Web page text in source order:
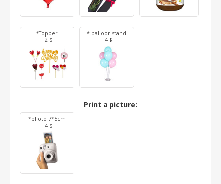
*Topper
+2 $
* balloon stand
+4 $
Print a picture:
*photo 7*5cm
+4 $